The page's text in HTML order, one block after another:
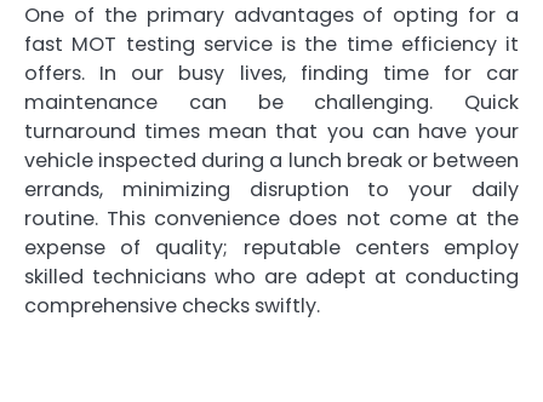
One of the primary advantages of opting for a
fast MOT testing service is the time efficiency it
offers. In our busy lives, finding time for car
maintenance can be challenging. Quick
turnaround times mean that you can have your
vehicle inspected during a lunch break or between
errands, minimizing disruption to your daily
routine. This convenience does not come at the
expense of quality; reputable centers employ
skilled technicians who are adept at conducting
comprehensive checks swiftly.